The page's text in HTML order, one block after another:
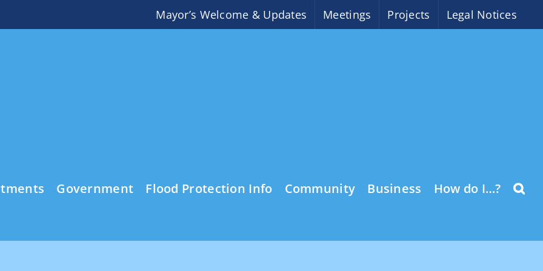
Mayor’s Welcome & Updates Meetings Projects Legal Notices
Government Flood Protection Info Community Business How do I…?